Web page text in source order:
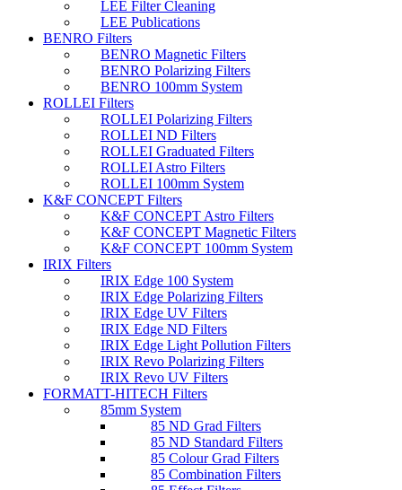
LEE Filter Cleaning
LEE Publications
BENRO Filters
BENRO Magnetic Filters
BENRO Polarizing Filters
BENRO 100mm System
ROLLEI Filters
ROLLEI Polarizing Filters
ROLLEI ND Filters
ROLLEI Graduated Filters
ROLLEI Astro Filters
ROLLEI 100mm System
K&F CONCEPT Filters
K&F CONCEPT Astro Filters
K&F CONCEPT Magnetic Filters
K&F CONCEPT 100mm System
IRIX Filters
IRIX Edge 100 System
IRIX Edge Polarizing Filters
IRIX Edge UV Filters
IRIX Edge ND Filters
IRIX Edge Light Pollution Filters
IRIX Revo Polarizing Filters
IRIX Revo UV Filters
FORMATT-HITECH Filters
85mm System
85 ND Grad Filters
85 ND Standard Filters
85 Colour Grad Filters
85 Combination Filters